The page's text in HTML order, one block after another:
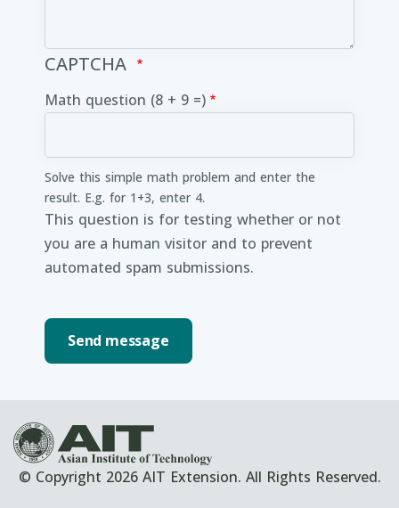
CAPTCHA
Math question (8 + 9 =)
Solve this simple math problem and enter the
result. E.g. for 1+3, enter 4.
This question is for testing whether or not
you are a human visitor and to prevent
automated spam submissions.
© Copyright 2026 AIT Extension. All Rights Reserved.